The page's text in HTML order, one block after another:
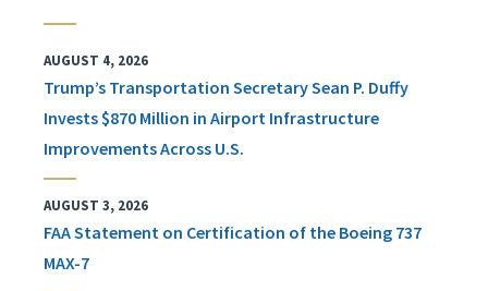
AUGUST 4, 2026
Trump’s Transportation Secretary Sean P. Duffy
Invests $870 Million in Airport Infrastructure
Improvements Across U.S.
AUGUST 3, 2026
FAA Statement on Certification of the Boeing 737
MAX-7